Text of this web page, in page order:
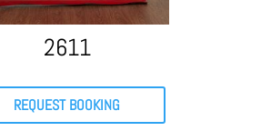
2611
REQUEST BOOKING